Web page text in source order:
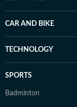
CAR AND BIKE
TECHNOLOGY
SPORTS
Badminton